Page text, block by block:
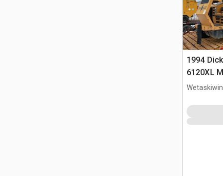
1994
6120XL